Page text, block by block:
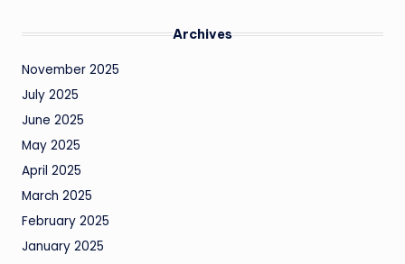
Archives
November 2025
July 2025
June 2025
May 2025
April 2025
March 2025
February 2025
January 2025